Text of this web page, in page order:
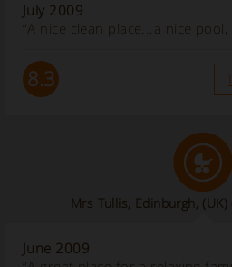
July 2009
“A nice clean place...a nice
8.3
Mrs Tullis, Edinburgh, (UK)
June 2009